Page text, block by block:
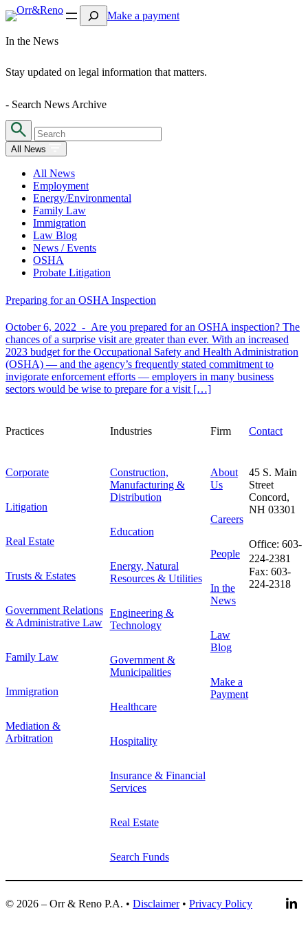
SearchMake a payment
In the News
Stay updated on legal information that matters.
- Search News Archive
All News
All News
Employment
Energy/Environmental
Family Law
Immigration
Law Blog
News / Events
OSHA
Probate Litigation
Preparing for an OSHA Inspection
October 6, 2022 - Are you prepared for an OSHA inspection? The
chances of a surprise visit are greater than ever. With an increased
2023 budget for the Occupational Safety and Health Administration
(OSHA) — and the agency’s frequently stated commitment to
invigorate enforcement efforts — employers in many business
sectors would be wise to prepare for a visit […]
Practices
Corporate
Litigation
Real Estate
Trusts & Estates
Government Relations
& Administrative Law
Family Law
Immigration
Mediation &
Arbitration
Industries
Construction,
Manufacturing &
Distribution
Education
Energy, Natural
Resources & Utilities
Engineering &
Technology
Government &
Municipalities
Healthcare
Hospitality
Insurance & Financial
Services
Real Estate
Search Funds
Firm
About
Us
Careers
People
In the
News
Law
Blog
Make a
Payment
Contact
45 S. Main
Street
Concord,
NH 03301
Office: 603-
224-2381
Fax: 603-
224-2318
© 2026 – Orr & Reno P.A. • Disclaimer• Privacy Policy